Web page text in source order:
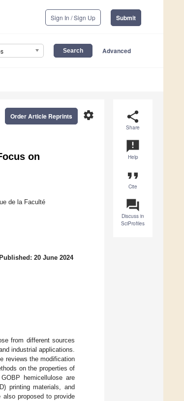
Sign In / Sign Up Submit
Advanced
share
Share
announcement
Help
format_quote
Cite
question_answer
Discuss in
SciProfiles
settings
Order Article Reprints
on
de la Faculté
Published: 20 June 2024
from different sources
industrial applications.
reviews the modification
on the properties of
hemicellulose are
printing materials, and
also proposed to provide